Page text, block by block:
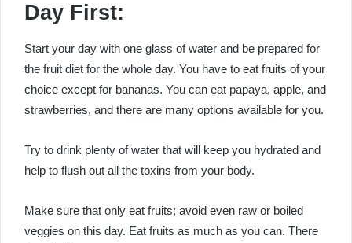
Day First:
Start your day with one glass of water and be prepared for
the fruit diet for the whole day. You have to eat fruits of your
choice except for bananas. You can eat papaya, apple, and
strawberries, and there are many options available for you.
Try to drink plenty of water that will keep you hydrated and
help to flush out all the toxins from your body.
Make sure that only eat fruits; avoid even raw or boiled
veggies on this day. Eat fruits as much as you can. There